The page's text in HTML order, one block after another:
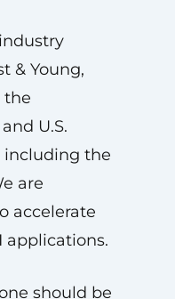
& Young,
the
U.S.
including the
are
accelerate
applications.
should be